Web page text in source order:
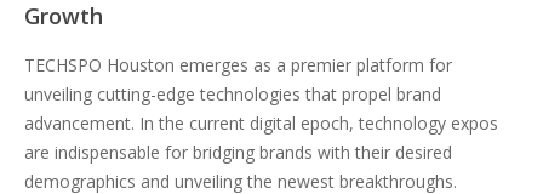
Growth
TECHSPO Houston emerges as a premier platform for
unveiling cutting-edge technologies that propel brand
advancement. In the current digital epoch, technology expos
are indispensable for bridging brands with their desired
demographics and unveiling the newest breakthroughs.